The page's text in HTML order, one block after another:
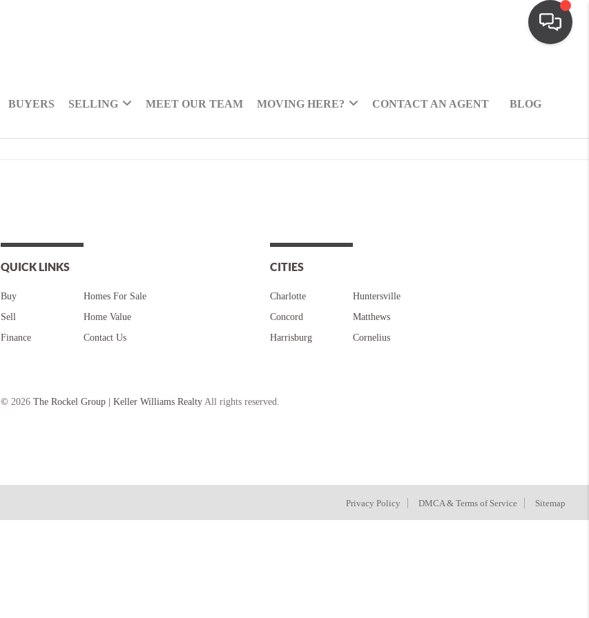
BUYERS SELLING MEET OUR TEAM MOVING HERE? CONTACT AN AGENT BLOG
QUICK LINKS
Buy
Sell
Finance
Homes For Sale
Home Value
Contact Us
CITIES
Charlotte
Concord
Harrisburg
Huntersville
Matthews
Cornelius
© 2026 The Rockel Group | Keller Williams Realty All rights reserved.
Privacy Policy DMCA & Terms of Service Sitemap